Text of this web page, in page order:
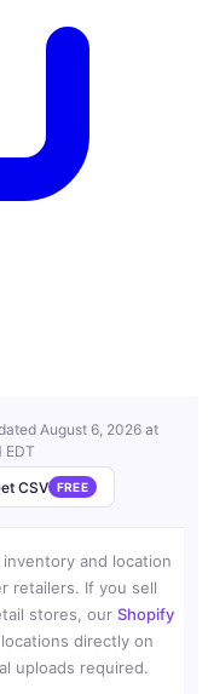
August 6, 2026 at
EDT
CSV
FREE
and location
retailers. If you sell
stores, our Shopify
directly on
uploads required.